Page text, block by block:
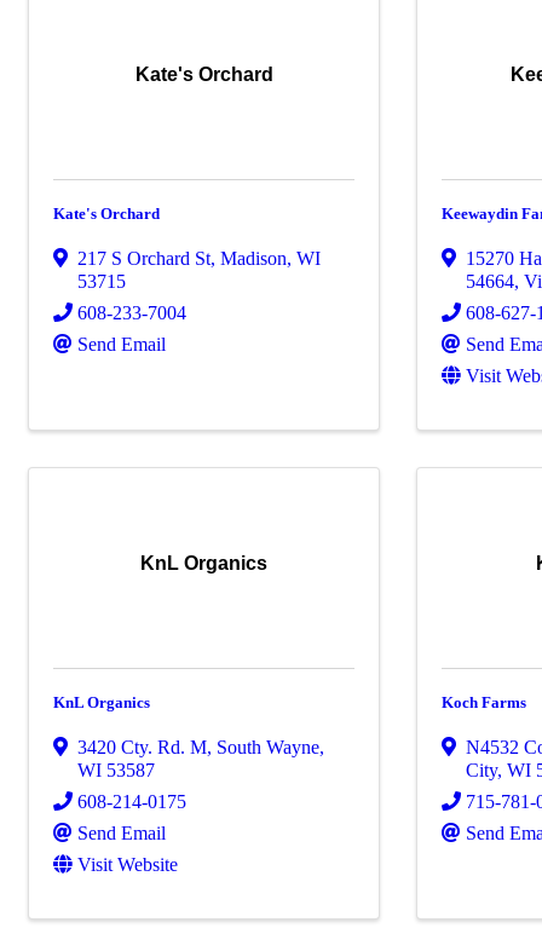
Kate's Orchard
Kate's Orchard
217 S Orchard St, Madison, WI
53715
608-233-7004
Send Email
Keewaydin
15270
54664,
608-627-
Send
Visit
KnL Organics
KnL Organics
3420 Cty. Rd. M, South Wayne,
WI 53587
608-214-0175
Send Email
Visit Website
Koch Farms
N4532
City,WI
715-781-
Send